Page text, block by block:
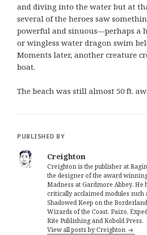
and diving into the water but at
several of the heroes saw
powerful and sinuous—perhaps a
or wingless water dragon swim
Moments later, another creature
boat.
The beach was still almost 50 ft.
PUBLISHED BY
Creighton
Creighton is the publisher at
the designer of the award
Madness at Gardmore Abbey. He
critically acclaimed modules such
Shadowed Keep on the
Wizards of the Coast, Paizo,
Rite Publishing and Kobold Press.
View all posts by Creighton